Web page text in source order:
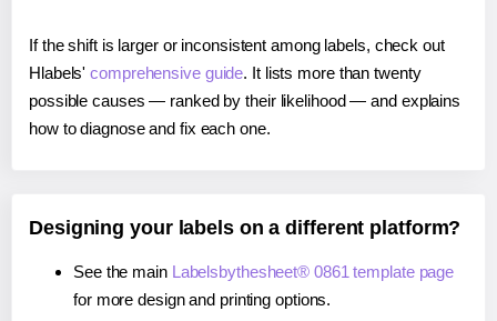
If the shift is larger or inconsistent among labels, check out
Hlabels'comprehensive guide. It lists more than twenty
possible causes — ranked by their likelihood — and explains
how to diagnose and fix each one.
Designing your labels on a different platform?
See the main Labelsbythesheet® 0861 template page
for more design and printing options.